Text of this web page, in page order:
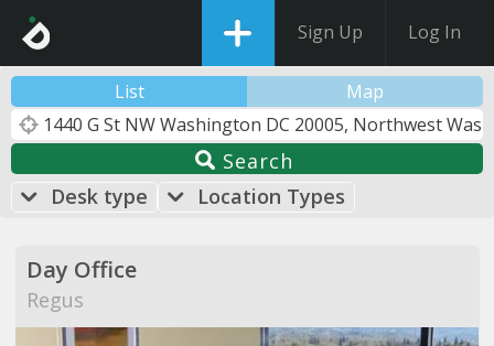
Sign Up Log In
List Map
Search
Desk type
Location Types
Day Office
Regus